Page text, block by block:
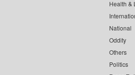
Health &
National
Oddity
Others
Politics